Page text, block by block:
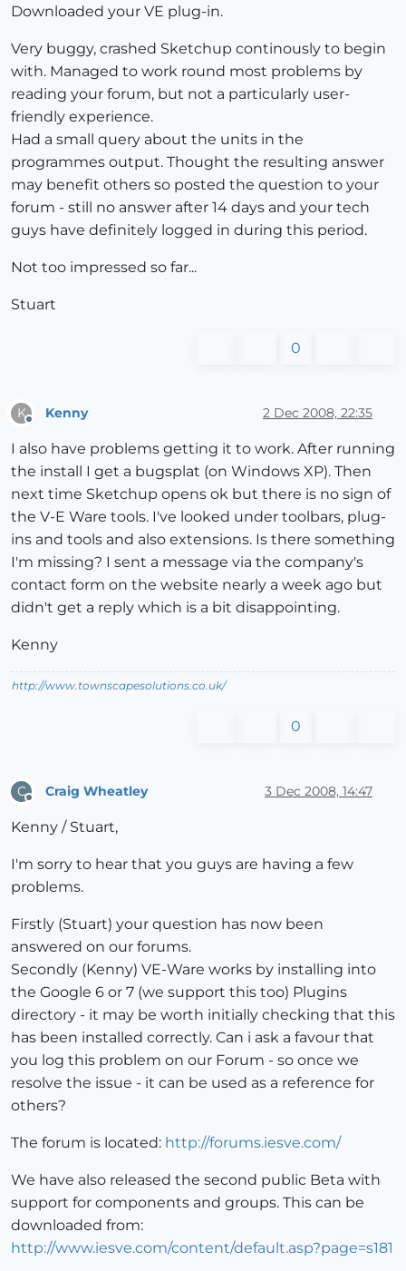
Downloaded your VE plug-in.
Very buggy, crashed Sketchup continously to begin
with. Managed to work round most problems by
reading your forum, but not a particularly user-
friendly experience.
Had a small query about the units in the
programmes output. Thought the resulting answer
may benefit others so posted the question to your
forum - still no answer after 14 days and your tech
guys have definitely logged in during this period.
Not too impressed so far...
Stuart
0
K Kenny 2 Dec 2008, 22:35
I also have problems getting it to work. After running
the install I get a bugsplat (on Windows XP). Then
next time Sketchup opens ok but there is no sign of
the V-E Ware tools. I've looked under toolbars, plug-
ins and tools and also extensions. Is there something
I'm missing? I sent a message via the company's
contact form on the website nearly a week ago but
didn't get a reply which is a bit disappointing.
Kenny
http://www.townscapesolutions.co.uk/
0
C Craig Wheatley 3 Dec 2008, 14:47
Kenny / Stuart,
I'm sorry to hear that you guys are having a few
problems.
Firstly (Stuart) your question has now been
answered on our forums.
Secondly (Kenny) VE-Ware works by installing into
the Google 6 or 7 (we support this too) Plugins
directory - it may be worth initially checking that this
has been installed correctly. Can i ask a favour that
you log this problem on our Forum - so once we
resolve the issue - it can be used as a reference for
others?
The forum is located: http://forums.iesve.com/
We have also released the second public Beta with
support for components and groups. This can be
downloaded from:
http://www.iesve.com/content/default.asp?page=s181